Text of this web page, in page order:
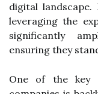
digital
leveraging the
significantly
ensuring they
One of the key